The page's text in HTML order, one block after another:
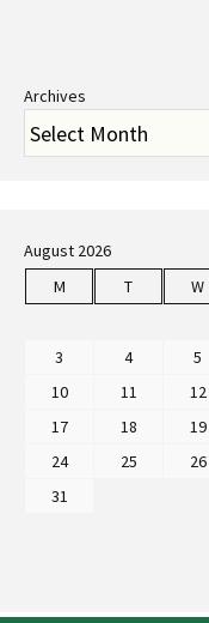
Archives
August 2026
M
T W
3
4 5
10
11 12
17
18 19
24
25 26
31